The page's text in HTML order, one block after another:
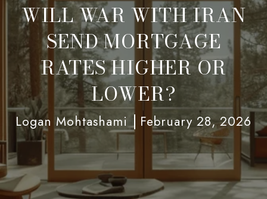
WILL WAR WITH IRAN
SEND MORTGAGE
RATES HIGHER OR
LOWER?
Logan Mohtashami February 28, 2026